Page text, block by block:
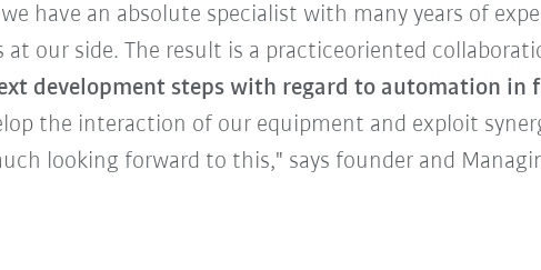
have an absolute specialist with many years of
our side. The result is a practiceoriented
development steps with regard to automation in
the interaction of our equipment and exploit
looking forward to this," says founder and